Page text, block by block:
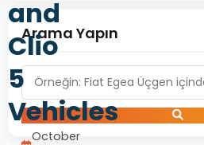
and
Clio
5
Vehicles
October
Arama Yapın